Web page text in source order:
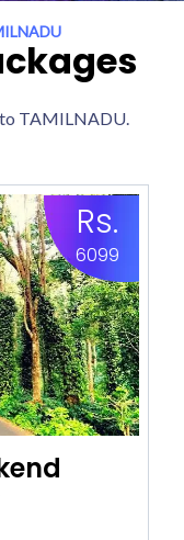
to TAMILNADU.
Rs.
6099